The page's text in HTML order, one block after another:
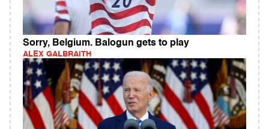
Sorry, Belgium. Balogun gets to play
ALEX GALBRAITH